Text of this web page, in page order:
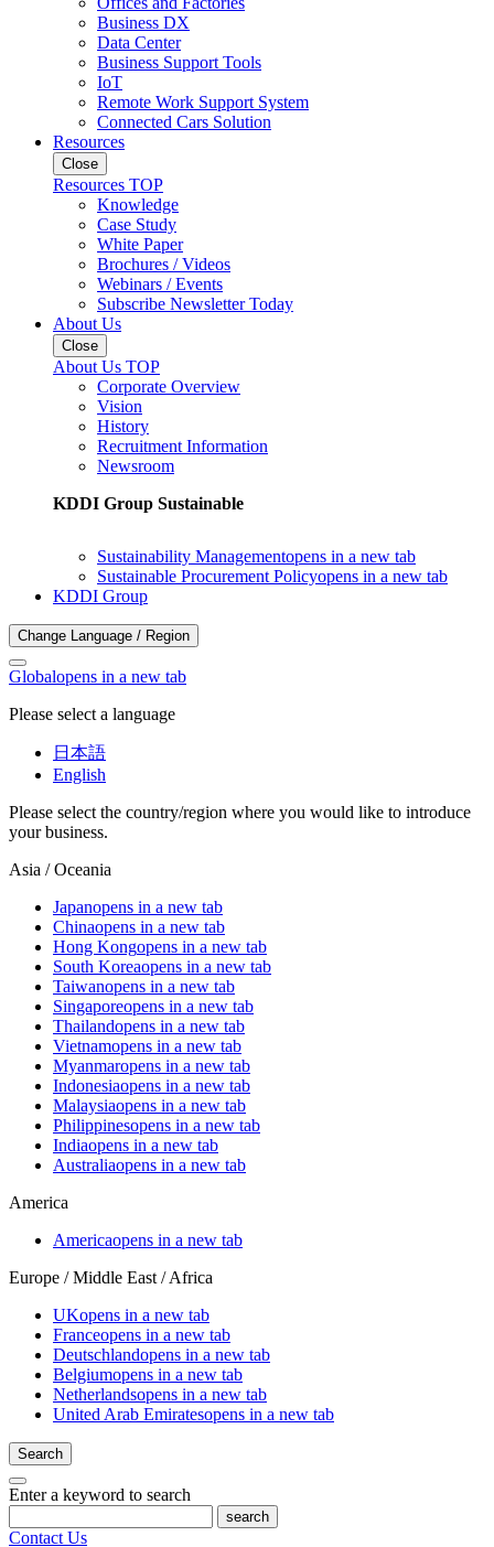
Business DX
Data Center
Business Support Tools
IoT
Remote Work Support System
Connected Cars Solution
Resources
Close
Resources TOP
Knowledge
Case Study
White Paper
Brochures / Videos
Webinars / Events
Subscribe Newsletter Today
About Us
Close
About Us TOP
Corporate Overview
Vision
History
Recruitment Information
Newsroom
KDDI Group Sustainable
Sustainability Managementopens in a new tab
Sustainable Procurement Policyopens in a new tab
KDDI Group
Change Language / Region
Globalopens in a new tab
Please select a language
日本語
English
Please select the country/region where you would like to introduce
your business.
Asia / Oceania
Japanopens in a new tab
Chinaopens in a new tab
Hong Kongopens in a new tab
South Koreaopens in a new tab
Taiwanopens in a new tab
Singaporeopens in a new tab
Thailandopens in a new tab
Vietnamopens in a new tab
Myanmaropens in a new tab
Indonesiaopens in a new tab
Malaysiaopens in a new tab
Philippinesopens in a new tab
Indiaopens in a new tab
Australiaopens in a new tab
America
Americaopens in a new tab
Europe / Middle East / Africa
UKopens in a new tab
Franceopens in a new tab
Deutschlandopens in a new tab
Belgiumopens in a new tab
Netherlandsopens in a new tab
United Arab Emiratesopens in a new tab
Search
Enter a keyword to search
search
Contact Us